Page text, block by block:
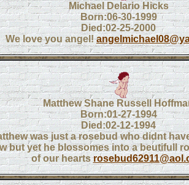
Michael Delario Hicks
Born:06-30-1999
Died:02-25-2000
We love you angel!
Matthew Shane Russell
Born:01-27-1994
Died:02-12-1994
was just a rosebud who didnt
but yet he blossomes into a beutifull
of our hearts